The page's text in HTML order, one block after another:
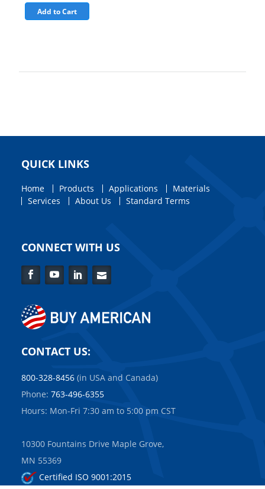
Add to Cart
QUICK LINKS
Home Products Applications
Materials
Services
About Us Standard Terms
CONNECT WITH US
FacebookYouTubeLinkedInContact
CONTACT US:
800-328-8456 (in USA and Canada)
Phone: 763-496-6355
Hours: Mon-Fri 7:30 am to 5:00 pm CST
10300 Fountains Drive Maple Grove,
MN 55369
Certified ISO 9001:2015